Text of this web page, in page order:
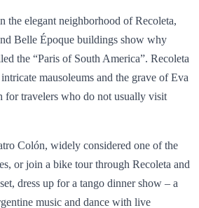
the elegant neighborhood of Recoleta,
Belle Époque buildings show why
the “Paris of South America”. Recoleta
mausoleums and the grave of Eva
for travelers who do not usually visit
Colón, widely considered one of the
or join a bike tour through Recoleta and
dress up for a tango dinner show – a
music and dance with live